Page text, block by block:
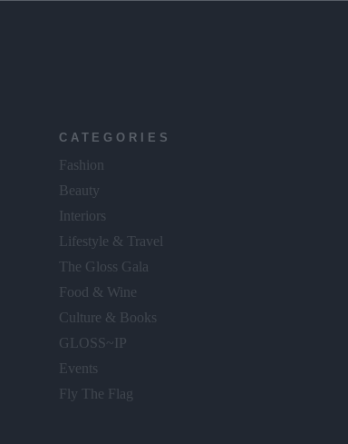
CATEGORIES
Fashion
Beauty
Interiors
Lifestyle & Travel
The Gloss Gala
Food & Wine
Culture & Books
GLOSS~IP
Events
Fly The Flag